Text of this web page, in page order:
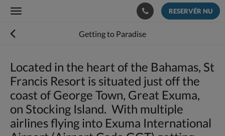
Toggle
RESERVÉR NU
Getting to Paradise
Located in the heart of the Bahamas, St
Francis Resort is situated just off the
coast of George Town, Great Exuma,
on Stocking Island. With multiple
airlines flying into Exuma International